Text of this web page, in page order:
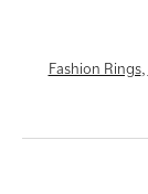
Fashion Rings,